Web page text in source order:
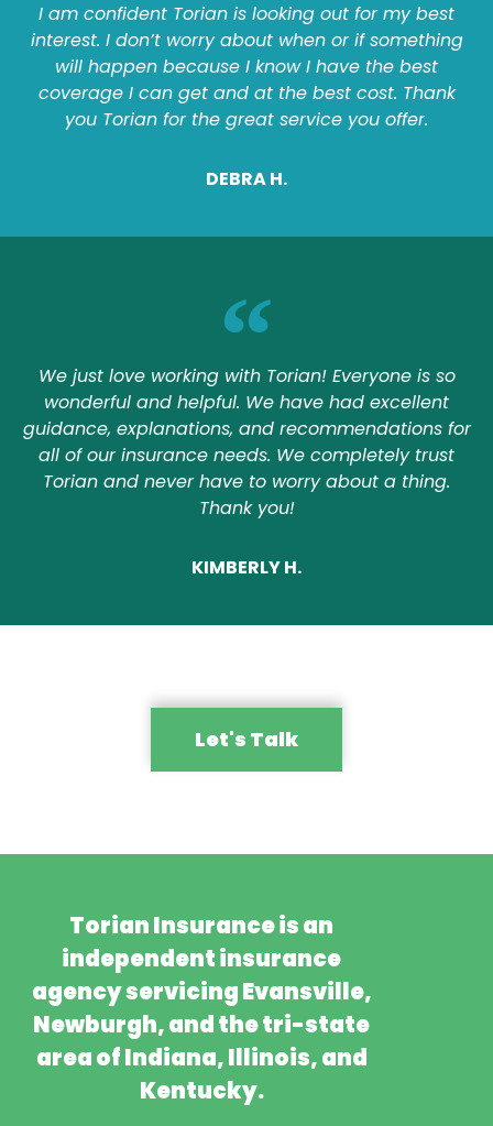
We just love working with Torian! Everyone is so
wonderful and helpful. We have had excellent
guidance, explanations, and recommendations for
all of our insurance needs. We completely trust
Torian and never have to worry about a thing.
Thank you!
KIMBERLY H.
I am confident Torian is looking out for my best
interest. I don’t worry about when or if something
will happen because I know I have the best
coverage I can get and at the best cost. Thank
you Torian for the great service you offer.
DEBRA H.
Let's Talk
Torian Insurance is an
independent insurance
agency servicing Evansville,
Newburgh, and the tri-state
area of Indiana, Illinois, and
Kentucky.